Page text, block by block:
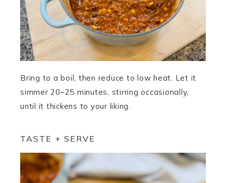
Bring to a boil, then reduce to low heat. Let it
simmer 20–25 minutes, stirring occasionally,
until it thickens to your liking.
TASTE + SERVE